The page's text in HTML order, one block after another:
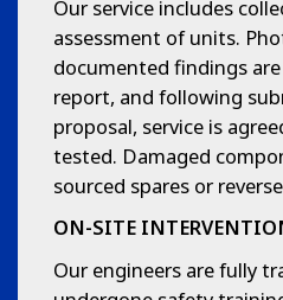
Our service includes
assessment of units.
documented findings
report, and following
proposal, service is
tested. Damaged
sourced spares or
ON-SITE
Our engineers are fully